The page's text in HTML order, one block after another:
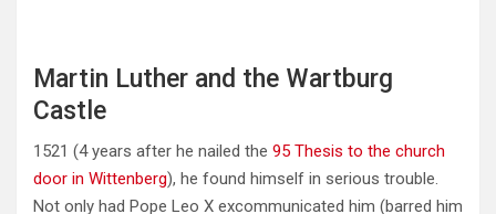
Martin Luther and the Wartburg
Castle
1521 (4 years after he nailed the 95 Thesis to the church
door in Wittenberg), he found himself in serious trouble.
Not only had Pope Leo X excommunicated him (barred him